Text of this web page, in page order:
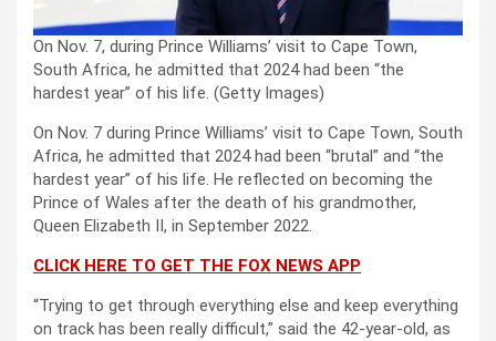
On Nov. 7, during Prince Williams’ visit to Cape Town,
South Africa, he admitted that 2024 had been “the
hardest year” of his life. (Getty Images)
On Nov. 7 during Prince Williams’ visit to Cape Town, South
Africa, he admitted that 2024 had been “brutal” and “the
hardest year” of his life. He reflected on becoming the
Prince of Wales after the death of his grandmother,
Queen Elizabeth II, in September 2022.
CLICK HERE TO GET THE FOX NEWS APP
“Trying to get through everything else and keep everything
on track has been really difficult,” said the 42-year-old, as